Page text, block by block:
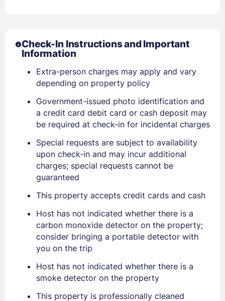
Sign In
EMAIL
PASSWORD
Stay Signed In
Check-In Instructions and Important
Information
Extra-person charges may apply and vary
depending on property policy
Government-issued photo identification and
a credit card debit card or cash deposit may
be required at check-in for incidental charges
Special requests are subject to availability
upon check-in and may incur additional
charges; special requests cannot be
guaranteed
This property accepts credit cards and cash
Host has not indicated whether there is a
carbon monoxide detector on the property;
consider bringing a portable detector with
you on the trip
Host has not indicated whether there is a
smoke detector on the property
This property is professionally cleaned